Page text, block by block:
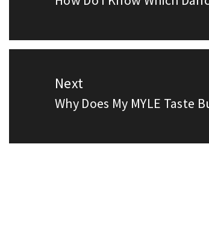
Next
Next
Why Does My MYLE Taste